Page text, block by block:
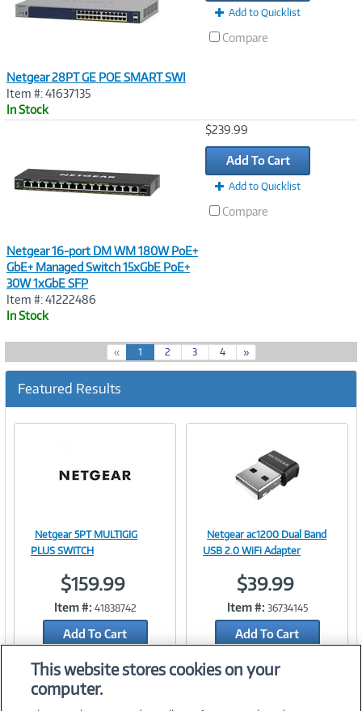
Netgear 28PT GE POE SMART SWI
Item #: 41637135
In Stock
Add to Quicklist
Compare
Netgear 16-port DM WM 180W PoE+
GbE+ Managed Switch 15xGbE PoE+
30W 1xGbE SFP
Item #: 41222486
In Stock
$239.99
Add To Cart
Add to Quicklist
Compare
« 1(
c
r
e
2 3 4 »
Featured Results
Link
Netgear 5PT MULTIGIG
PLUS SWITCH
$159.99
Item #: 41838742
Add To Cart
Add to Quicklist
Image
Link
Netgear ac1200 Dual Band
USB 2.0 WiFi Adapter
$39.99
Item #: 36734145
Add To Cart
This website stores cookies on your
computer.